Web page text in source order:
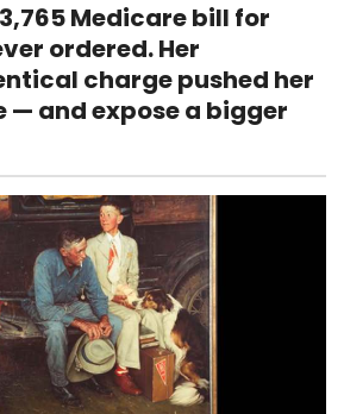
Medicare bill for
ordered. Her
charge pushed her
and expose a bigger